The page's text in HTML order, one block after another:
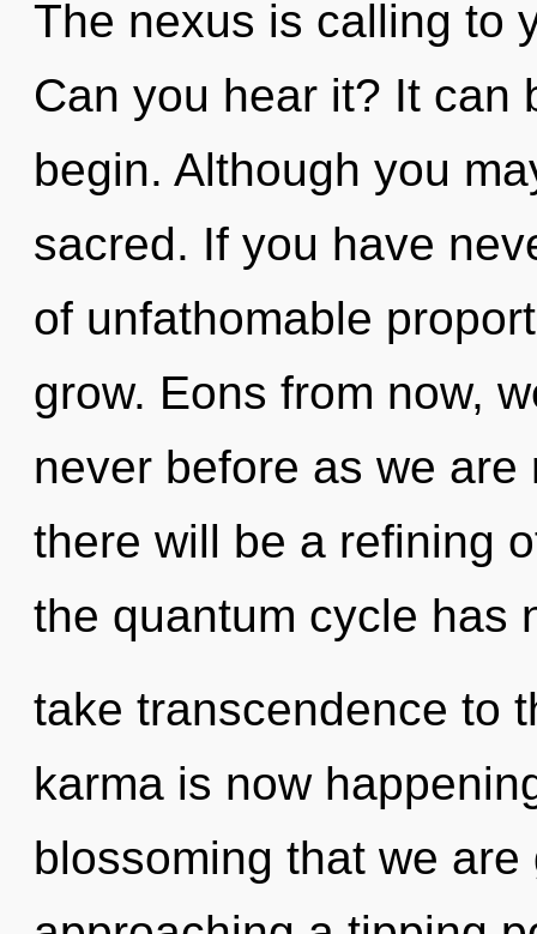
The nexus is calling to
Can you hear it? It can
begin. Although you
sacred. If you have
of unfathomable
grow. Eons from now,
never before as we
there will be a refining
the quantum cycle has
take transcendence to
karma is now
blossoming that we